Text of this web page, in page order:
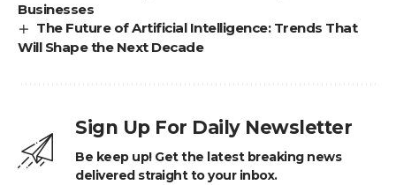
Businesses
The Future of Artificial Intelligence: Trends That
Will Shape the Next Decade
Sign Up For Daily Newsletter
Be keep up! Get the latest breaking news
delivered straight to your inbox.